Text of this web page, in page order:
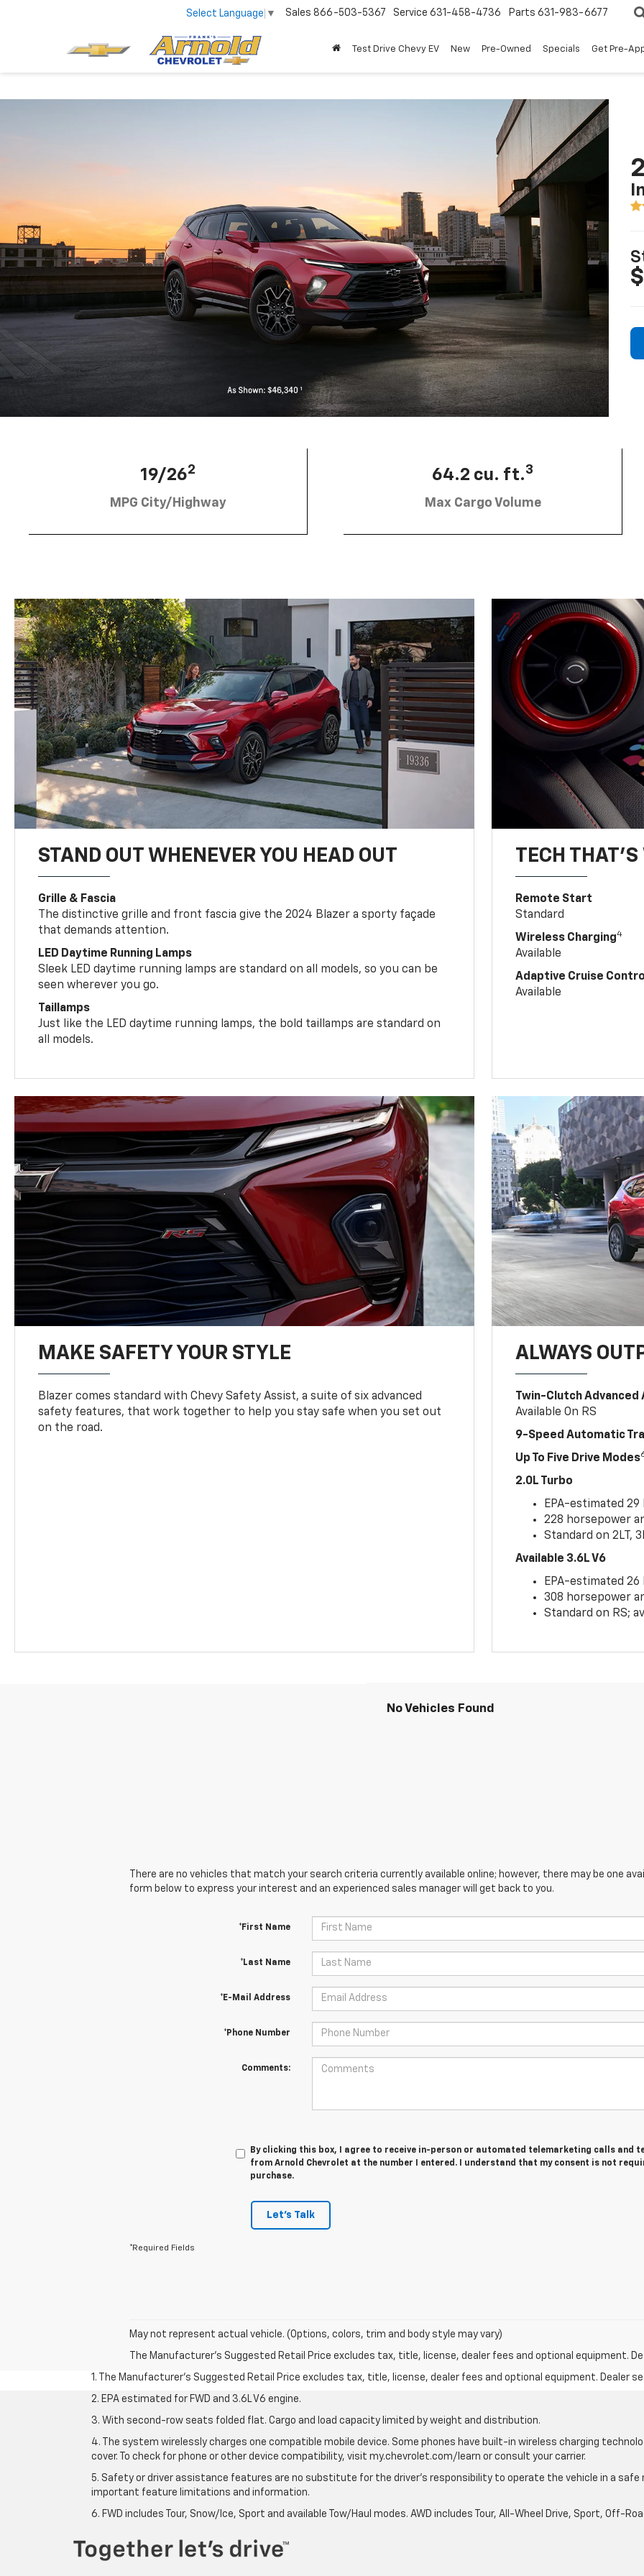
Select Language ▼ Sales 866-503-5367 Service 631-458-4736 Parts 631-983-6677
Test Drive Chevy EV New Pre-Owned Specials Get Pre-
19/262
MPG City/Highway
64.2 cu. ft.3
Max Cargo Volume
STAND OUT WHENEVER YOU HEAD OUT
Grille & Fascia
The distinctive grille and front fascia give the 2024 Blazer a sporty façade
that demands attention.
LED Daytime Running Lamps
Sleek LED daytime running lamps are standard on all models, so you can be
seen wherever you go.
Taillamps
Just like the LED daytime running lamps, the bold taillamps are standard on
all models.
TECH THAT'S
Remote Start
Standard
Wireless Charging4
Available
Adaptive Cruise
Available
MAKE SAFETY YOUR STYLE
Blazer comes standard with Chevy Safety Assist, a suite of six advanced
safety features, that work together to help you stay safe when you set out
on the road.
ALWAYS
Twin-Clutch
Available On RS
9-Speed Automatic
Up To Five Drive Modes
2.0L Turbo
EPA-estimated 29
228 horsepower
Standard on 2LT,
Available 3.6L V6
EPA-estimated 26
308 horsepower
Standard on RS;
No Vehicles Found
There are no vehicles that match your search criteria currently available online; however, there may be one
form below to express your interest and an experienced sales manager will get back to you.
*First Name
*Last Name
*E-Mail Address
*Phone Number
Comments:
By clicking this box, I agree to receive in-person or automated telemarketing calls and
from Arnold Chevrolet at the number I entered. I understand that my consent is not
purchase.
Let's Talk
*Required Fields
May not represent actual vehicle. (Options, colors, trim and body style may vary)
The Manufacturer's Suggested Retail Price excludes tax, title, license, dealer fees and optional equipment.
1. The Manufacturer’s Suggested Retail Price excludes tax, title, license, dealer fees and optional equipment. Dealer
2. EPA estimated for FWD and 3.6L V6 engine.
3. With second-row seats folded flat. Cargo and load capacity limited by weight and distribution.
4. The system wirelessly charges one compatible mobile device. Some phones have built-in wireless charging
cover. To check for phone or other device compatibility, visit my.chevrolet.com/learn or consult your carrier.
5. Safety or driver assistance features are no substitute for the driver’s responsibility to operate the vehicle in a safe
important feature limitations and information.
6. FWD includes Tour, Snow/Ice, Sport and available Tow/Haul modes. AWD includes Tour, All-Wheel Drive, Sport, Off-